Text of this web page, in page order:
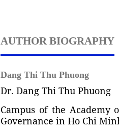
AUTHOR BIOGRAPHY
Dang Thi Thu Phuong
Dr. Dang Thi Thu Phuong
Campus of the Academy
Governance in Ho Chi